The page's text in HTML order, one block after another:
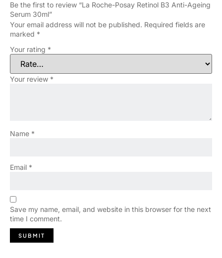
Be the first to review “La Roche-Posay Retinol B3 Anti-Ageing
Serum 30ml”
Your email address will not be published. Required fields are
marked *
Your rating *
Your review *
Name *
Email *
Save my name, email, and website in this browser for the next
time I comment.